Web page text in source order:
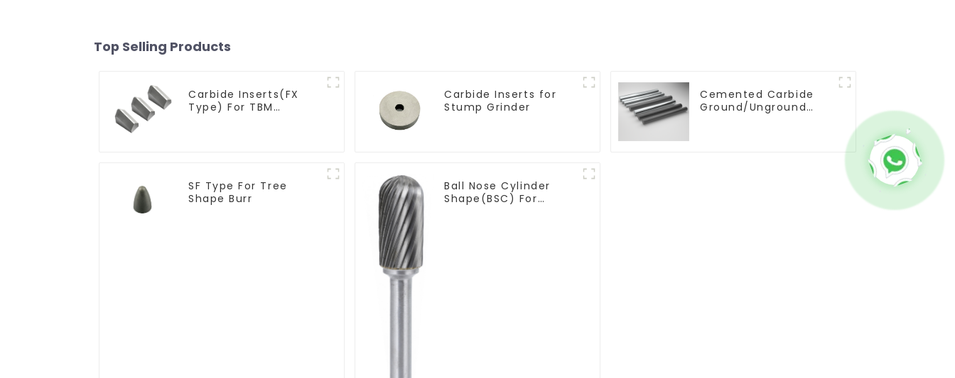
Top Selling Products
Carbide Inserts(FX
Type) For TBM
Carbide Inserts for
Stump Grinder
Cemented Carbide
Ground/Unground
SF Type For Tree
Shape Burr
Ball Nose Cylinder
Shape(BSC) For